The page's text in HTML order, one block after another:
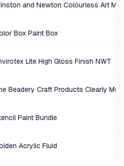
Of 4
and Newton Colourless Art
Box Paint Box
Lite High Gloss Finish NWT
Beadery Craft Products Clearly
Paint Bundle
Acrylic Fluid